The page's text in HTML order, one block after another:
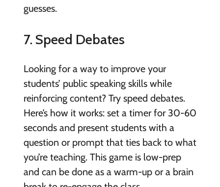
guesses.
7. Speed Debates
Looking for a way to improve your
students’ public speaking skills while
reinforcing content? Try speed debates.
Here’s how it works: set a timer for 30-60
seconds and present students with a
question or prompt that ties back to what
you’re teaching. This game is low-prep
and can be done as a warm-up or a brain